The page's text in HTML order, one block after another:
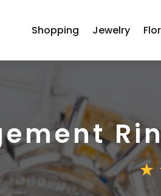
Shopping Jewelry